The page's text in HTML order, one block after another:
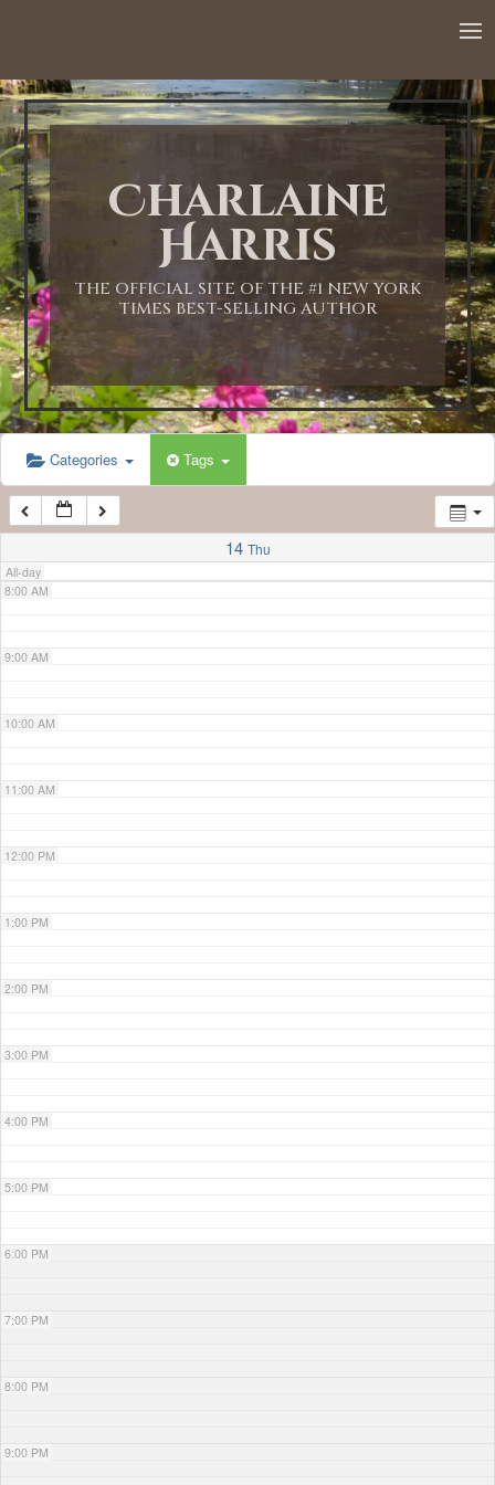
Charlaine
Harris
THE OFFICIAL SITE OF THE #1 NEW YORK
TIMES BEST-SELLING AUTHOR
Categories Tags
14 Thu
All-day
1:00 AM
2:00 AM
3:00 AM
4:00 AM
5:00 AM
6:00 AM
7:00 AM
8:00 AM
9:00 AM
10:00 AM
11:00 AM
12:00 PM
1:00 PM
2:00 PM
3:00 PM
4:00 PM
5:00 PM
6:00 PM
7:00 PM
8:00 PM
9:00 PM